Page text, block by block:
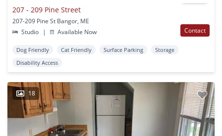
207 - 209 Pine Street
207-209 Pine St Bangor, ME
Studio
| Available Now Contact
Dog Friendly Cat Friendly Surface Parking
Storage
Disability Access
18